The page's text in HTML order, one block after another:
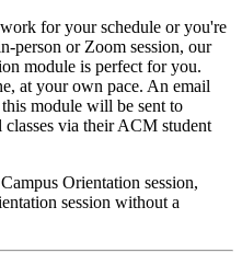
for your schedule or you're
person or Zoom session, our
module is perfect for you.
at your own pace. An email
module will be sent to
via their ACM student
Orientation session,
session without a